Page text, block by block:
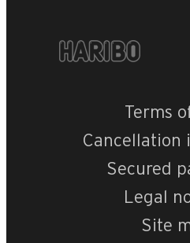
Terms
Cancellation
Secured
Legal
Site